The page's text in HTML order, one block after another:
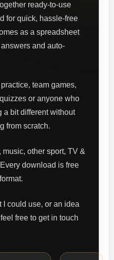
ready-to-use
for quick, hassle-free
as a spreadsheet
and auto-
team games,
or anyone who
a bit different without
from scratch.
other sport, TV &
download is free
I could use, or an idea
free to get in touch